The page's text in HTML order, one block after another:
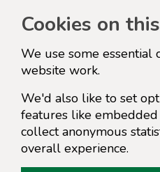
Cookies on
We use some essential
website work.
We'd also like to set
features like embedded
collect anonymous
overall experience.